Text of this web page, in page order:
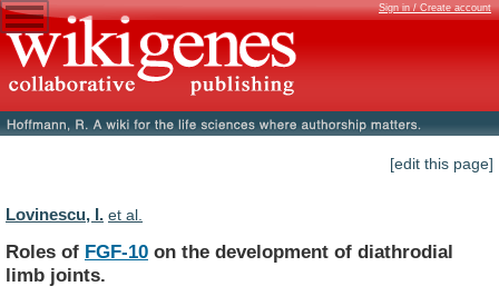
Sign in / Create account
[edit this page]
Lovinescu, I. et al.
Roles of FGF-10 on the development of diathrodial
limb joints.